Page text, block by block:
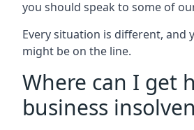
you should speak to some of
Every situation is different, and
might be on the line.
Where can I get
business